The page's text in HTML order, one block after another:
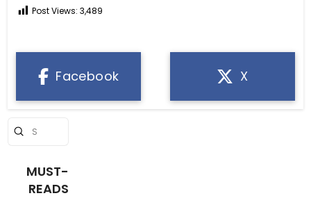
Post Views: 3,489
Facebook X
Search
Submit
MUST-
READS